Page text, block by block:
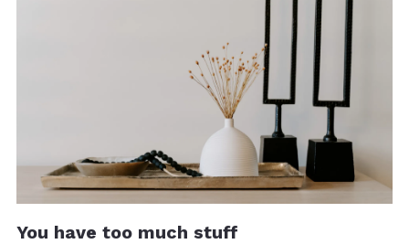
You have too much stuff